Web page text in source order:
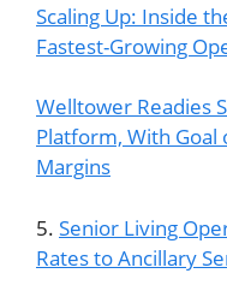
Scaling Up: Inside
Fastest-Growing
Welltower Readies
Platform, With Goal
Margins
5. Senior Living
Rates to Ancillary